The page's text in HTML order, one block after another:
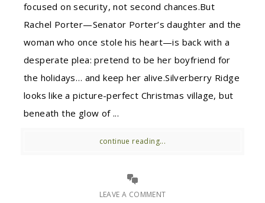
focused on security, not second chances.But
Rachel Porter—Senator Porter’s daughter and the
woman who once stole his heart—is back with a
desperate plea: pretend to be her boyfriend for
the holidays… and keep her alive.Silverberry Ridge
looks like a picture-perfect Christmas village, but
beneath the glow of ...
continue reading...
LEAVE A COMMENT